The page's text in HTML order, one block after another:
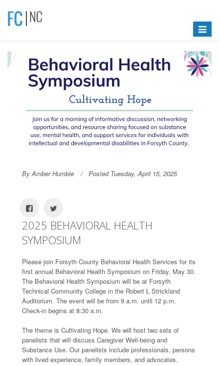
Toggle
By Amber Humble Posted Tuesday, April 15, 2025
2025 BEHAVIORAL HEALTH
SYMPOSIUM
Please join Forsyth County Behavioral Health Services for its
first annual Behavioral Health Symposium on Friday, May 30.
The Behavioral Health Symposium will be at Forsyth
Technical Community College in the Robert L Strickland
Auditorium. The event will be from 9 a.m. until 12 p.m.
Check-in begins at 8:30 a.m.
The theme is Cultivating Hope. We will host two sets of
panelists that will discuss Caregiver Well-being and
Substance Use. Our panelists include professionals, persons
with lived experience, family members, and advocates.